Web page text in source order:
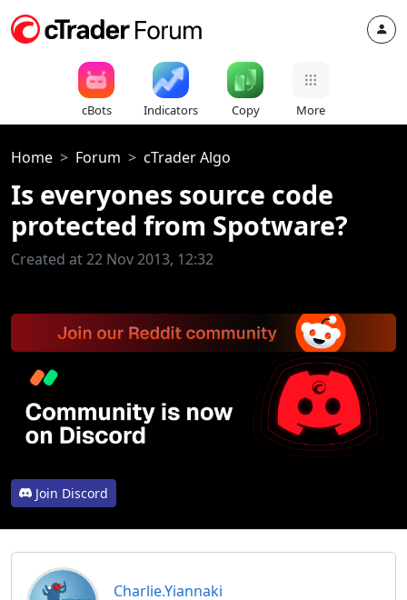
cBots Indicators Copy More
Home Forum cTrader Algo
Is everyones source code
protected from Spotware?
Created at 22 Nov 2013, 12:32
Join Discord
Charlie.Yiannaki